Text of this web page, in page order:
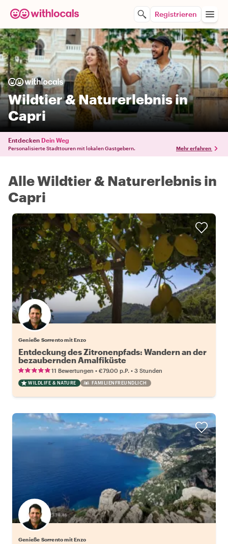
Registrieren
Wildtier & Naturerlebnis in
Capri
Entdecken Dein Weg
Personalisierte Stadttouren mit lokalen Gastgebern. Mehr erfahren
Alle Wildtier & Naturerlebnis in
Capri
Genieße Sorrento mit Enzo
Entdeckung des Zitronenpfads: Wandern an der
bezaubernden Amalfiküste
11 Bewertungen • €79.00 p.P. • 3 Stunden
WILDLIFE & NATURE FAMILIENFREUNDLICH
Genieße Sorrento mit Enzo